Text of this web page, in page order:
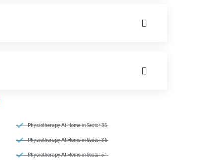
Physiotherapy At Home in Sector 35
Physiotherapy At Home in Sector 36
Physiotherapy At Home in Sector 51